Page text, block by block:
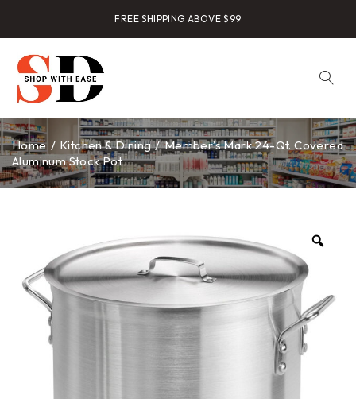
FREE SHIPPING ABOVE $99
Home / Kitchen & Dining / Member’s Mark 24-Qt. Covered
Aluminum Stock Pot